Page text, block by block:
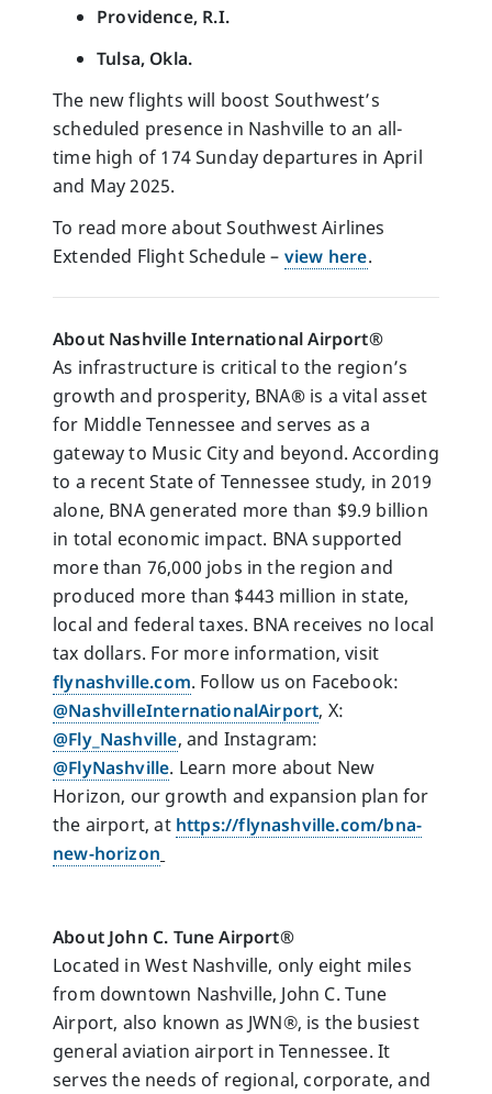
Providence, R.I.
Tulsa, Okla.
The new flights will boost Southwest’s
scheduled presence in Nashville to an all-
time high of 174 Sunday departures in April
and May 2025.
To read more about Southwest Airlines
Extended Flight Schedule – view here.
About Nashville International Airport®
As infrastructure is critical to the region’s
growth and prosperity, BNA®is a vital asset
for Middle Tennessee and serves as a
gateway to Music City and beyond. According
to a recent State of Tennessee study, in 2019
alone, BNA generated more than $9.9 billion
in total economic impact. BNA supported
more than 76,000 jobs in the region and
produced more than $443 million in state,
local and federal taxes. BNA receives no local
tax dollars. For more information, visit
flynashville.com. Follow us on Facebook:
@NashvilleInternationalAirport, X:
@Fly_Nashville, and Instagram:
@FlyNashville. Learn more about New
Horizon, our growth and expansion plan for
the airport, at https://flynashville.com/bna-
new-horizon
About John C. Tune Airport®
Located in West Nashville, only eight miles
from downtown Nashville, John C. Tune
Airport, also known as JWN®, is the busiest
general aviation airport in Tennessee. It
serves the needs of regional, corporate, and